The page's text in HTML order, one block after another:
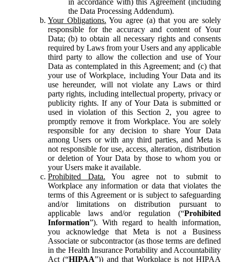
the Data Processing Addendum).
Your Obligations. You agree (a) that you are solely
responsible for the accuracy and content of Your
Data; (b) to obtain all necessary rights and consents
required by Laws from your Users and any applicable
third party to allow the collection and use of Your
Data as contemplated in this Agreement; and (c) that
your use of Workplace, including Your Data and its
use hereunder, will not violate any Laws or third
party rights, including intellectual property, privacy or
publicity rights. If any of Your Data is submitted or
used in violation of this Section 2, you agree to
promptly remove it from Workplace. You are solely
responsible for any decision to share Your Data
among Users or with any third parties, and Meta is
not responsible for use, access, alteration, distribution
or deletion of Your Data by those to whom you or
your Users make it available.
Prohibited Data. You agree not to submit to
Workplace any information or data that violates the
terms of this Agreement or is subject to safeguarding
and/or limitations on distribution pursuant to
applicable laws and/or regulation (“Prohibited
Information”). With regard to health information,
you acknowledge that Meta is not a Business
Associate or subcontractor (as those terms are defined
in the Health Insurance Portability and Accountability
Act (“HIPAA”)) and that Workplace is not HIPAA